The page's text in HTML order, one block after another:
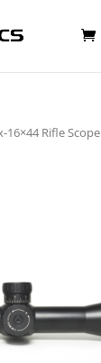
16×44 Rifle Scope